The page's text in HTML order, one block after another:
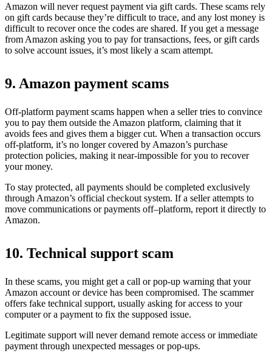
Amazon will never request payment via gift cards. These scams rely
on gift cards because they’re difficult to trace, and any lost money is
difficult to recover once the codes are shared. If you get a message
from Amazon asking you to pay for transactions, fees, or gift cards
to solve account issues, it’s most likely a scam attempt.
9. Amazon payment scams
Off-platform payment scams happen when a seller tries to convince
you to pay them outside the Amazon platform, claiming that it
avoids fees and gives them a bigger cut. When a transaction occurs
off-platform, it’s no longer covered by Amazon’s purchase
protection policies, making it near-impossible for you to recover
your money.
To stay protected, all payments should be completed exclusively
through Amazon’s official checkout system. If a seller attempts to
move communications or payments off–platform, report it directly to
Amazon.
10. Technical support scam
In these scams, you might get a call or pop-up warning that your
Amazon account or device has been compromised. The scammer
offers fake technical support, usually asking for access to your
computer or a payment to fix the supposed issue.
Legitimate support will never demand remote access or immediate
payment through unexpected messages or pop-ups.